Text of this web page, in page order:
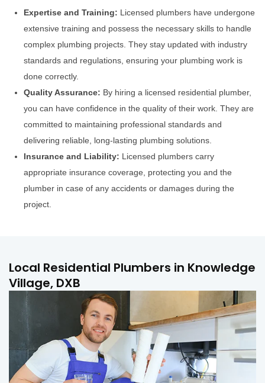
Expertise and Training: Licensed plumbers have undergone
extensive training and possess the necessary skills to handle
complex plumbing projects. They stay updated with industry
standards and regulations, ensuring your plumbing work is
done correctly.
Quality Assurance: By hiring a licensed residential plumber,
you can have confidence in the quality of their work. They are
committed to maintaining professional standards and
delivering reliable, long-lasting plumbing solutions.
Insurance and Liability: Licensed plumbers carry
appropriate insurance coverage, protecting you and the
plumber in case of any accidents or damages during the
project.
Local Residential Plumbers in Knowledge
Village, DXB